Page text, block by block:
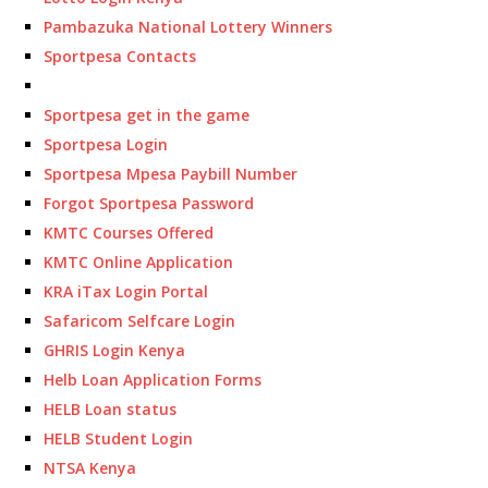
Pambazuka National Lottery Winners
Sportpesa Contacts
Sportpesa get in the game
Sportpesa Login
Sportpesa Mpesa Paybill Number
Forgot Sportpesa Password
KMTC Courses Offered
KMTC Online Application
KRA iTax Login Portal
Safaricom Selfcare Login
GHRIS Login Kenya
Helb Loan Application Forms
HELB Loan status
HELB Student Login
NTSA Kenya